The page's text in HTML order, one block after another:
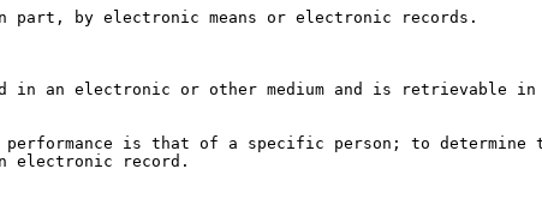
part, by electronic means or electronic records.
an electronic or other medium and is retrievable in
is that of a specific person; to determine
electronic record.